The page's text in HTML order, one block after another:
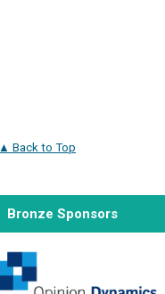
▲ Back to Top
Bronze Sponsors